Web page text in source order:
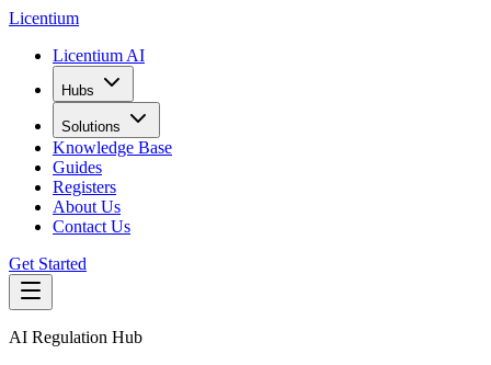
Licentium
Licentium AI
Hubs
Solutions
Knowledge Base
Guides
Registers
About Us
Contact Us
Get Started
AI Regulation Hub